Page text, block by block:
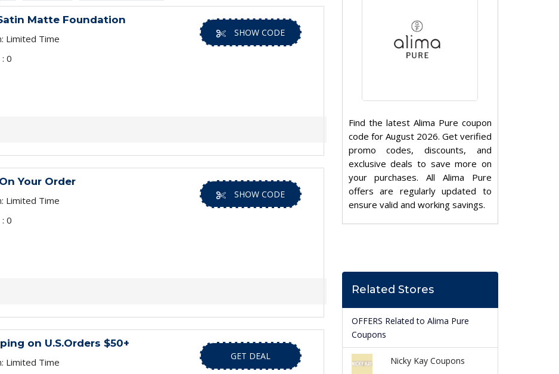
Matte Foundation
Limited Time
0
SHOW CODE
Your Order
Limited Time
0
SHOW CODE
on U.S.Orders $50+
Limited Time
GET DEAL
Find the latest Alima Pure coupon
code for August 2026. Get verified
promo codes, discounts, and
exclusive deals to save more on
your purchases. All Alima Pure
offers are regularly updated to
ensure valid and working savings.
Related Stores
OFFERS Related to Alima Pure
Coupons
Nicky Kay Coupons